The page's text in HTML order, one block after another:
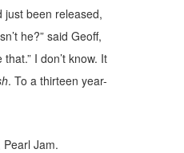
just been released,
he?” said Geoff,
I don’t know. It
. To a thirteen year-
Jam.